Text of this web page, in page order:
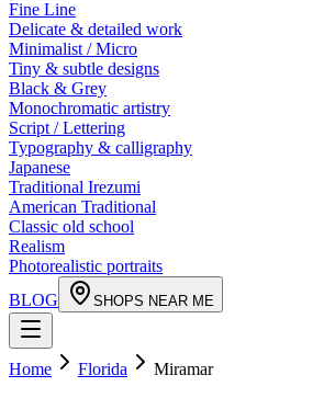
Fine Line
Delicate & detailed work
Minimalist / Micro
Tiny & subtle designs
Black & Grey
Monochromatic artistry
Script / Lettering
Typography & calligraphy
Japanese
Traditional Irezumi
American Traditional
Classic old school
Realism
Photorealistic portraits
BLOG
SHOPS NEAR ME
Home Florida Miramar